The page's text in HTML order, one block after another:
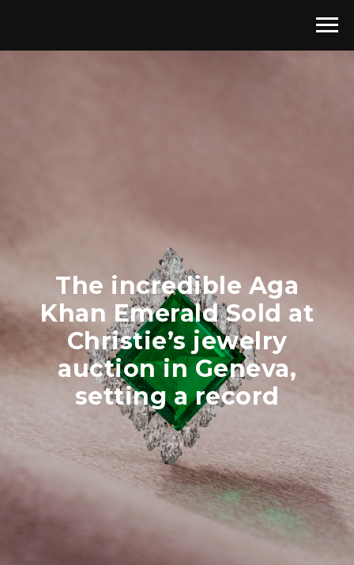
The incredible Aga
Khan Emerald Sold at
Christie’s jewelry
auction in Geneva,
setting a record